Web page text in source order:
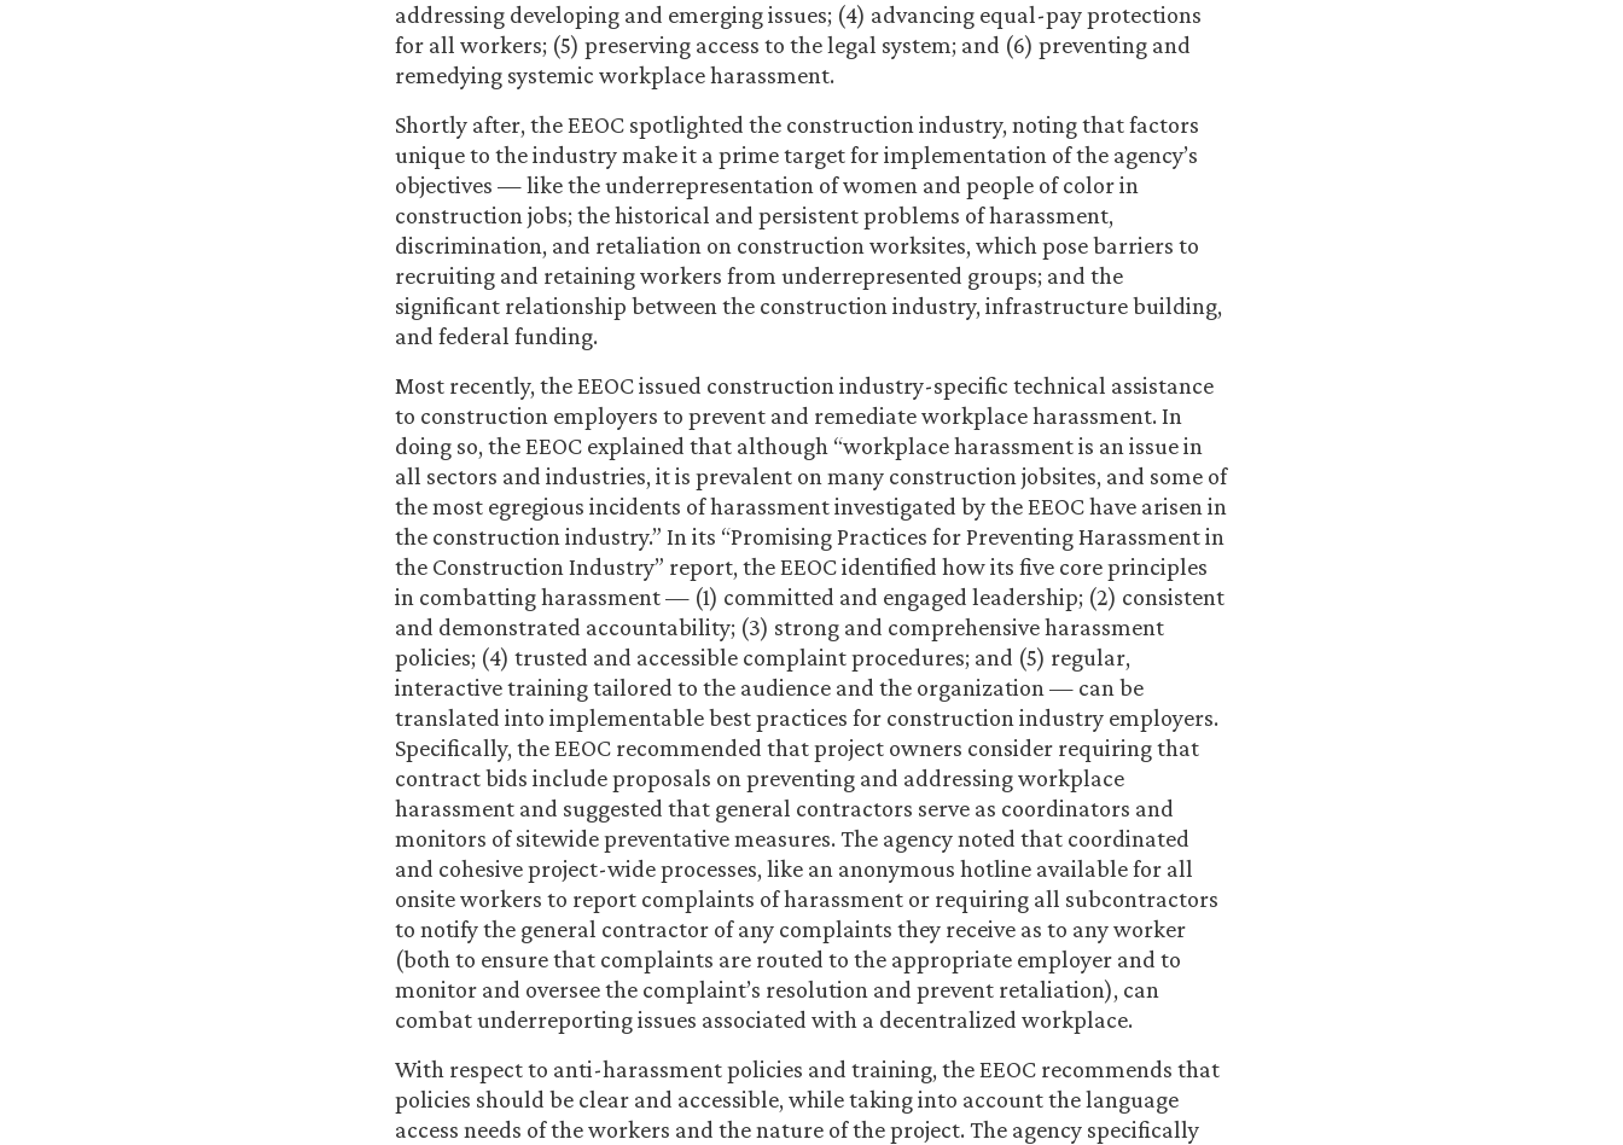
addressing developing and emerging issues; (4) advancing equal-pay protections
for all workers; (5) preserving access to the legal system; and (6) preventing and
remedying systemic workplace harassment.
Shortly after, the EEOC spotlighted the construction industry, noting that factors
unique to the industry make it a prime target for implementation of the agency’s
objectives — like the underrepresentation of women and people of color in
construction jobs; the historical and persistent problems of harassment,
discrimination, and retaliation on construction worksites, which pose barriers to
recruiting and retaining workers from underrepresented groups; and the
significant relationship between the construction industry, infrastructure building,
and federal funding.
Most recently, the EEOC issued construction industry-specific technical assistance
to construction employers to prevent and remediate workplace harassment. In
doing so, the EEOC explained that although “workplace harassment is an issue in
all sectors and industries, it is prevalent on many construction jobsites, and some of
the most egregious incidents of harassment investigated by the EEOC have arisen in
the construction industry.” In its “Promising Practices for Preventing Harassment in
the Construction Industry” report, the EEOC identified how its five core principles
in combatting harassment — (1) committed and engaged leadership; (2) consistent
and demonstrated accountability; (3) strong and comprehensive harassment
policies; (4) trusted and accessible complaint procedures; and (5) regular,
interactive training tailored to the audience and the organization — can be
translated into implementable best practices for construction industry employers.
Specifically, the EEOC recommended that project owners consider requiring that
contract bids include proposals on preventing and addressing workplace
harassment and suggested that general contractors serve as coordinators and
monitors of sitewide preventative measures. The agency noted that coordinated
and cohesive project-wide processes, like an anonymous hotline available for all
onsite workers to report complaints of harassment or requiring all subcontractors
to notify the general contractor of any complaints they receive as to any worker
(both to ensure that complaints are routed to the appropriate employer and to
monitor and oversee the complaint’s resolution and prevent retaliation), can
combat underreporting issues associated with a decentralized workplace.
With respect to anti-harassment policies and training, the EEOC recommends that
policies should be clear and accessible, while taking into account the language
access needs of the workers and the nature of the project. The agency specifically